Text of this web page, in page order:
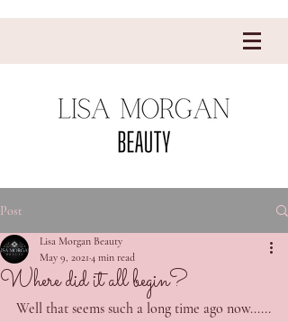
Post
Where did it all begin?
Lisa Morgan Beauty
May 9, 2021 4 min read
Well that seems such a long time ago now......